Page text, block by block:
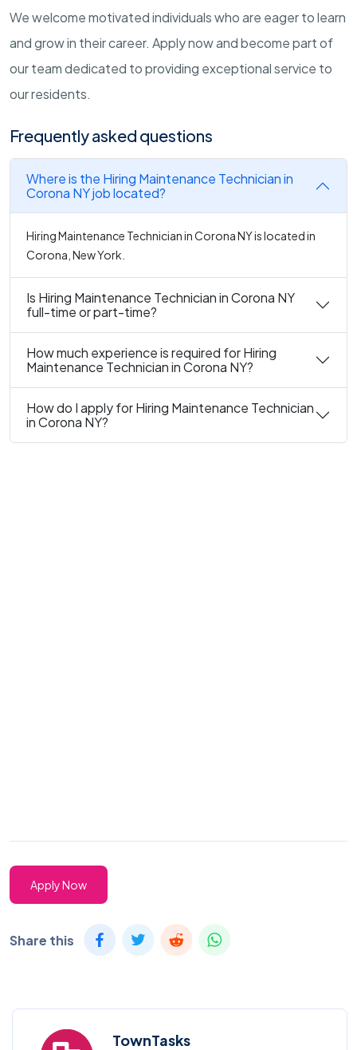
We welcome motivated individuals who are eager to learn
and grow in their career. Apply now and become part of
our team dedicated to providing exceptional service to
our residents.
Frequently asked questions
Where is the Hiring Maintenance Technician in
Corona NY job located?
Hiring Maintenance Technician in Corona NY is located in
Corona, New York.
Is Hiring Maintenance Technician in Corona NY
full-time or part-time?
How much experience is required for Hiring
Maintenance Technician in Corona NY?
How do I apply for Hiring Maintenance Technician
in Corona NY?
Apply Now
Share this
TownTasks